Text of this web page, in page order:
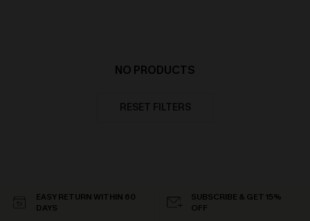
NO PRODUCTS
RESET FILTERS
EASY RETURN WITHIN 60
DAYS
SUBSCRIBE & GET 15%
OFF